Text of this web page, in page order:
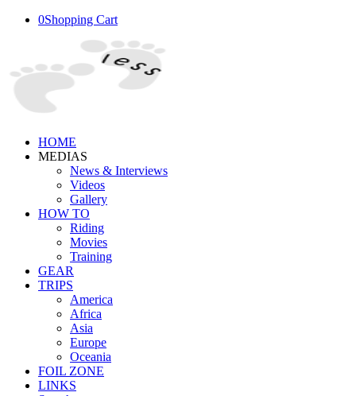
0Shopping Cart
HOME
MEDIAS
News & Interviews
Videos
Gallery
HOW TO
Riding
Movies
Training
GEAR
TRIPS
America
Africa
Asia
Europe
Oceania
FOIL ZONE
LINKS